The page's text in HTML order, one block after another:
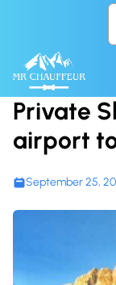
Private
airport
September 25,